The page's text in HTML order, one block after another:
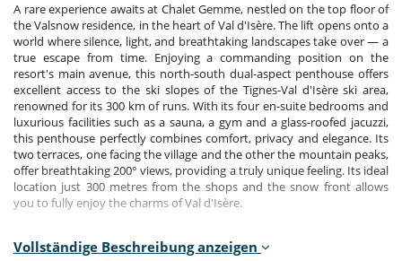
A rare experience awaits at Chalet Gemme, nestled on the top floor of
the Valsnow residence, in the heart of Val d'Isère. The lift opens onto a
world where silence, light, and breathtaking landscapes take over — a
true escape from time. Enjoying a commanding position on the
resort's main avenue, this north-south dual-aspect penthouse offers
excellent access to the ski slopes of the Tignes-Val d'Isère ski area,
renowned for its 300 km of runs. With its four en-suite bedrooms and
luxurious facilities such as a sauna, a gym and a glass-roofed jacuzzi,
this penthouse perfectly combines comfort, privacy and elegance. Its
two terraces, one facing the village and the other the mountain peaks,
offer breathtaking 200° views, providing a truly unique feeling. Its ideal
location just 300 metres from the shops and the snow front allows
you to fully enjoy the charms of Val d'Isère.
Bedrooms
Vollständige Beschreibung anzeigen